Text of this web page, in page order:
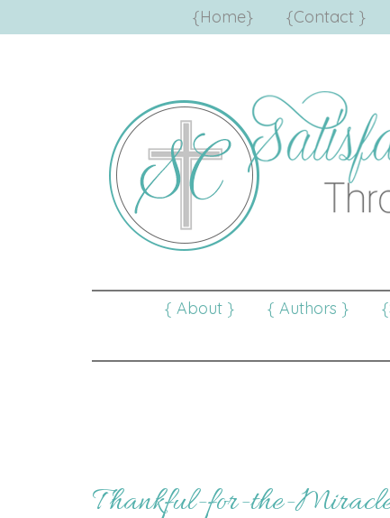
{Home} {Contact }
{ About } { Authors }
Thankful-for-the-